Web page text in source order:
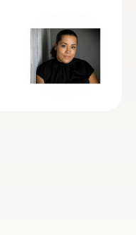
My kids love
She is
and skilled
engaged and